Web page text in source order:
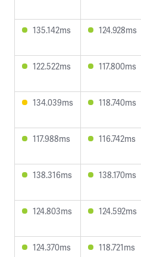
135.142ms 124.928ms
122.522ms 117.800ms
134.039ms 118.740ms
117.988ms 116.742ms
138.316ms 138.170ms
124.803ms 124.592ms
124.370ms 118.721ms